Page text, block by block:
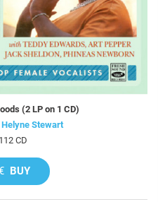
(2 LP on 1 CD)
Stewart
CD
BUY